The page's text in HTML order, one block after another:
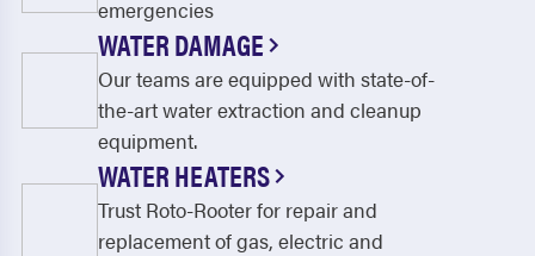
emergencies
WATER DAMAGE
Our teams are equipped with state-of-
the-art water extraction and cleanup
equipment.
WATER HEATERS
Trust Roto-Rooter for repair and
replacement of gas, electric and